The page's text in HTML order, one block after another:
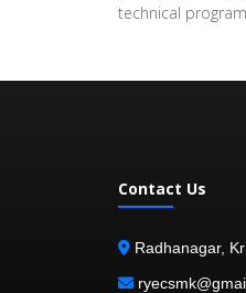
technical
Contact Us
Radhanagar,